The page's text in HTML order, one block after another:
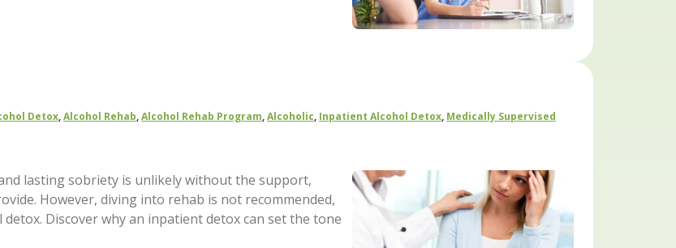
Detox,Alcohol Rehab,Alcohol Rehab Program,Alcoholic, Inpatient Alcohol Detox, Medically Supervised
lasting sobriety is unlikely without the support,
However, diving into rehab is not recommended,
Discover why an inpatient detox can set the tone